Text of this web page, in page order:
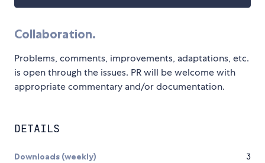
Collaboration.
Problems, comments, improvements, adaptations, etc.
is open through the issues. PR will be welcome with
appropriate commentary and/or documentation.
DETAILS
Downloads (weekly) 3